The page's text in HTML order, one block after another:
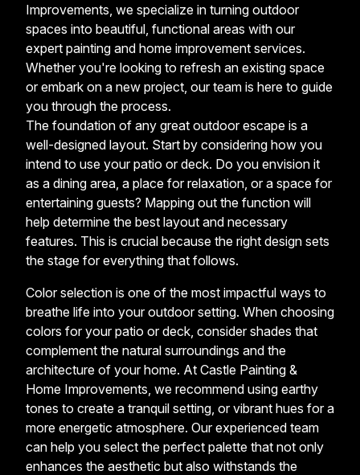
Improvements, we specialize in turning outdoor
spaces into beautiful, functional areas with our
expert painting and home improvement services.
Whether you're looking to refresh an existing space
or embark on a new project, our team is here to guide
you through the process.
The foundation of any great outdoor escape is a
well-designed layout. Start by considering how you
intend to use your patio or deck. Do you envision it
as a dining area, a place for relaxation, or a space for
entertaining guests? Mapping out the function will
help determine the best layout and necessary
features. This is crucial because the right design sets
the stage for everything that follows.
Color selection is one of the most impactful ways to
breathe life into your outdoor setting. When choosing
colors for your patio or deck, consider shades that
complement the natural surroundings and the
architecture of your home. At Castle Painting &
Home Improvements, we recommend using earthy
tones to create a tranquil setting, or vibrant hues for a
more energetic atmosphere. Our experienced team
can help you select the perfect palette that not only
enhances the aesthetic but also withstands the